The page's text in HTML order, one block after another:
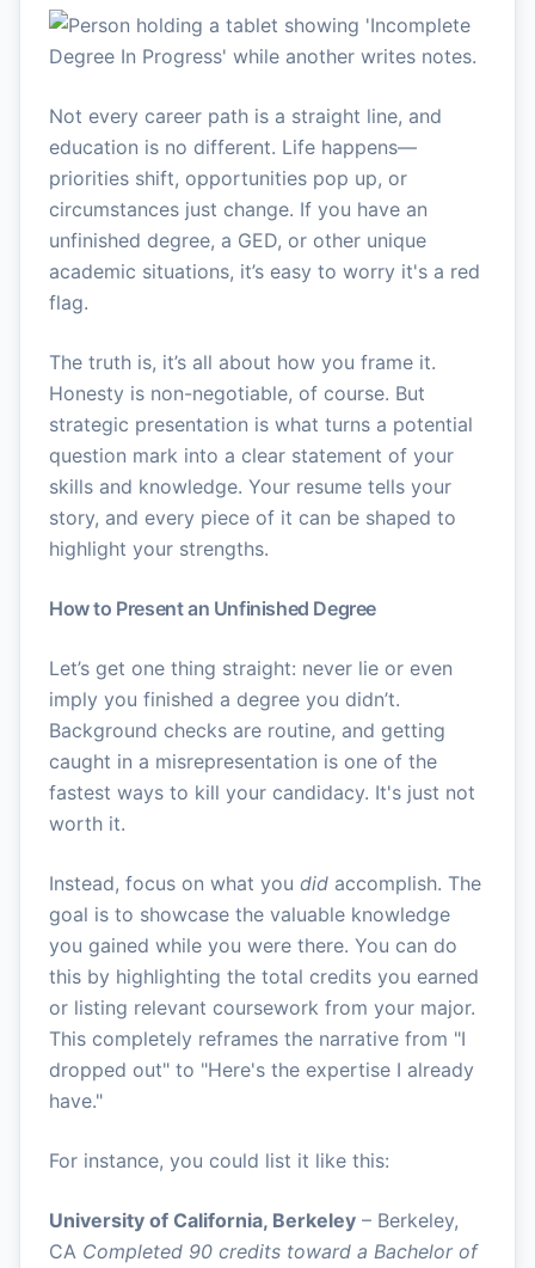
Not every career path is a straight line, and
education is no different. Life happens—
priorities shift, opportunities pop up, or
circumstances just change. If you have an
unfinished degree, a GED, or other unique
academic situations, it’s easy to worry it's a red
flag.
The truth is, it’s all about how you frame it.
Honesty is non-negotiable, of course. But
strategic presentation is what turns a potential
question mark into a clear statement of your
skills and knowledge. Your resume tells your
story, and every piece of it can be shaped to
highlight your strengths.
How to Present an Unfinished Degree
Let’s get one thing straight: never lie or even
imply you finished a degree you didn’t.
Background checks are routine, and getting
caught in a misrepresentation is one of the
fastest ways to kill your candidacy. It's just not
worth it.
Instead, focus on what you did accomplish. The
goal is to showcase the valuable knowledge
you gained while you were there. You can do
this by highlighting the total credits you earned
or listing relevant coursework from your major.
This completely reframes the narrative from "I
dropped out" to "Here's the expertise I already
have."
For instance, you could list it like this:
University of California, Berkeley – Berkeley,
CA Completed 90 credits toward a Bachelor of